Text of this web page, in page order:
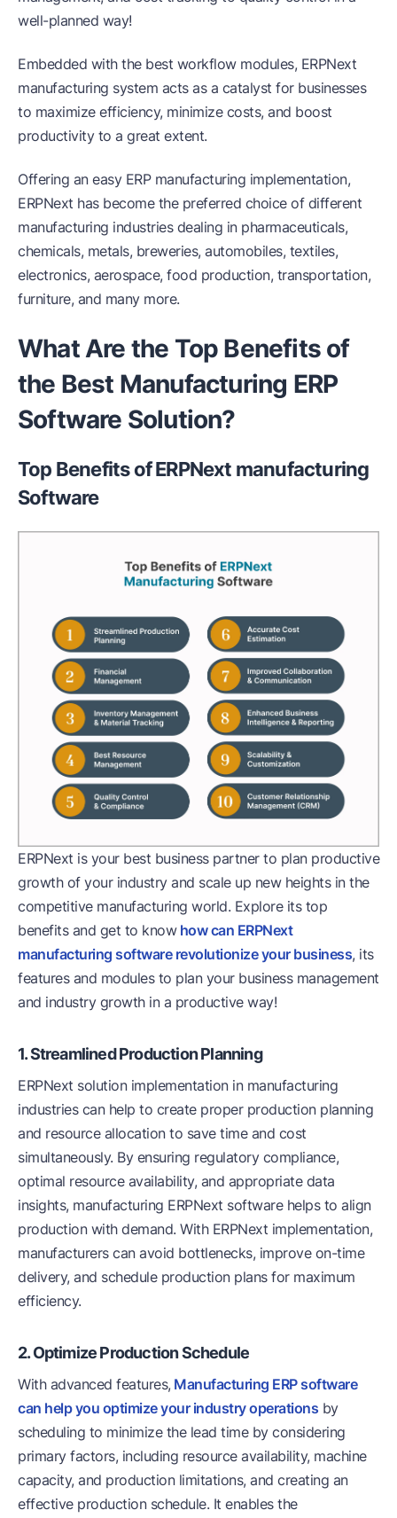
well-planned way!
Embedded with the best workflow modules, ERPNext
manufacturing system acts as a catalyst for businesses
to maximize efficiency, minimize costs, and boost
productivity to a great extent.
Offering an easy ERP manufacturing implementation,
ERPNext has become the preferred choice of different
manufacturing industries dealing in pharmaceuticals,
chemicals, metals, breweries, automobiles, textiles,
electronics, aerospace, food production, transportation,
furniture, and many more.
What Are the Top Benefits of
the Best Manufacturing ERP
Software Solution?
Top Benefits of ERPNext manufacturing
Software
ERPNext is your best business partner to plan productive
growth of your industry and scale up new heights in the
competitive manufacturing world. Explore its top
benefits and get to knowhow can ERPNext
manufacturing software revolutionize your business, its
features and modules to plan your business management
and industry growth in a productive way!
1. Streamlined Production Planning
ERPNext solution implementation in manufacturing
industries can help to create proper production planning
and resource allocation to save time and cost
simultaneously. By ensuring regulatory compliance,
optimal resource availability, and appropriate data
insights, manufacturing ERPNext software helps to align
production with demand. With ERPNext implementation,
manufacturers can avoid bottlenecks, improve on-time
delivery, and schedule production plans for maximum
efficiency.
2. Optimize Production Schedule
With advanced features, Manufacturing ERP software
can help you optimize your industry operations by
scheduling to minimize the lead time by considering
primary factors, including resource availability, machine
capacity, and production limitations, and creating an
effective production schedule. It enables the